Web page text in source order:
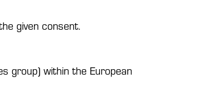
given consent.
group) within the European